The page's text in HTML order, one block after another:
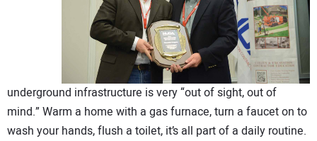
underground infrastructure is very “out of sight, out of
mind.” Warm a home with a gas furnace, turn a faucet on to
wash your hands, flush a toilet, it’s all part of a daily routine.